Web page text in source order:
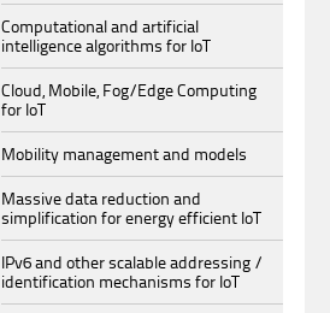
Computational and artificial
intelligence algorithms for IoT
Cloud, Mobile, Fog/Edge Computing
for IoT
Mobility management and models
Massive data reduction and
simplification for energy efficient IoT
IPv6 and other scalable addressing /
identification mechanisms for IoT